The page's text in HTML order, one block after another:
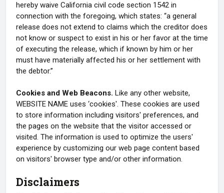
hereby waive California civil code section 1542 in
connection with the foregoing, which states: “a general
release does not extend to claims which the creditor does
not know or suspect to exist in his or her favor at the time
of executing the release, which if known by him or her
must have materially affected his or her settlement with
the debtor.”
Cookies and Web Beacons. Like any other website,
WEBSITE NAME uses ‘cookies'. These cookies are used
to store information including visitors' preferences, and
the pages on the website that the visitor accessed or
visited. The information is used to optimize the users'
experience by customizing our web page content based
on visitors' browser type and/or other information.
Disclaimers